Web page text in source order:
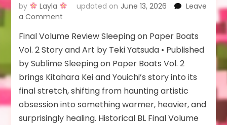
by Layla updated on June 13, 2026
Leave
a Comment
on
Paper
Boats
Vol
2
Final Volume Review Sleeping on Paper Boats
Vol. 2 Story and Art by Teki Yatsuda • Published
by Sublime Sleeping on Paper Boats Vol. 2
brings Kitahara Kei and Youichi’s story into its
final stretch, shifting from haunting artistic
obsession into something warmer, heavier, and
surprisingly healing. Historical BL Final Volume